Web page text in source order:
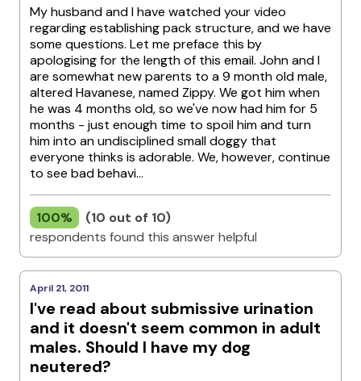
My husband and I have watched your video
regarding establishing pack structure, and we have
some questions. Let me preface this by
apologising for the length of this email. John and I
are somewhat new parents to a 9 month old male,
altered Havanese, named Zippy. We got him when
he was 4 months old, so we've now had him for 5
months - just enough time to spoil him and turn
him into an undisciplined small doggy that
everyone thinks is adorable. We, however, continue
to see bad behavi...
100%
(10 out of 10)
respondents found this answer helpful
April 21, 2011
I've read about submissive urination
and it doesn't seem common in adult
males. Should I have my dog
neutered?